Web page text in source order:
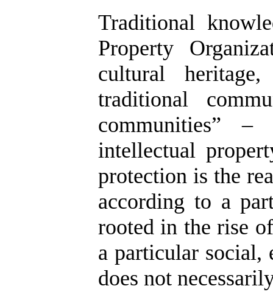
Traditional
Property
cultural
traditional
communities”
intellectual
protection is the
according to a
rooted in the rise
a particular social,
does not